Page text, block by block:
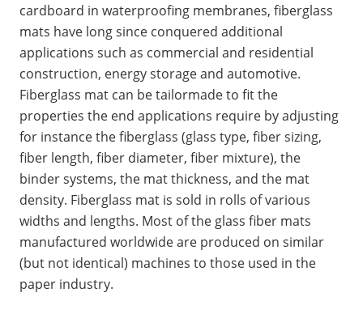
cardboard in waterproofing membranes, fiberglass
mats have long since conquered additional
applications such as commercial and residential
construction, energy storage and automotive.
Fiberglass mat can be tailormade to fit the
properties the end applications require by adjusting
for instance the fiberglass (glass type, fiber sizing,
fiber length, fiber diameter, fiber mixture), the
binder systems, the mat thickness, and the mat
density. Fiberglass mat is sold in rolls of various
widths and lengths. Most of the glass fiber mats
manufactured worldwide are produced on similar
(but not identical) machines to those used in the
paper industry.